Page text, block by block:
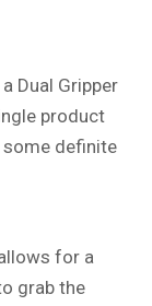
Dual Gripper
product
definite
for a
grab the